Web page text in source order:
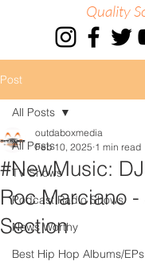
Quality
Post
All Posts
TV Shows
Podcast Radio Shows
News Worthy
Best Hip Hop Albums/EPs
All Posts
#NewMusic:
Roc Marciano -
Section
outdaboxmedia
Feb 10, 2025 1 min read